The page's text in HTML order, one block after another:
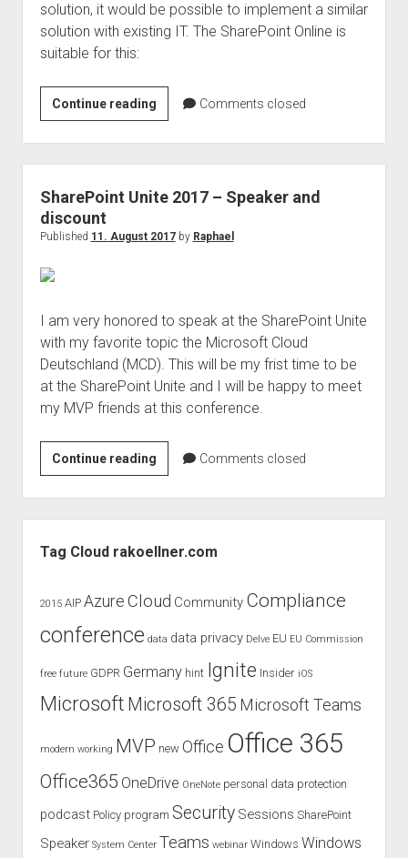
solution, it would be possible to implement a similar
solution with existing IT. The SharePoint Online is
suitable for this:
Continue readingSharePoint
Online
as
data
protection
system
Comments closed
SharePoint Unite 2017 – Speaker and
discount
Published 11. August 2017by Raphael
I am very honored to speak at the SharePoint Unite
with my favorite topic the Microsoft Cloud
Deutschland (MCD). This will be my frist time to be
at the SharePoint Unite and I will be happy to meet
my MVP friends at this conference.
Continue readingSharePoint
Unite
2017
–
Speaker
Comments closed
Tag Cloud rakoellner.com
2015 AIP Azure Cloud Community Compliance
conference data data privacy Delve EU EU Commission
free future GDPR Germany hint Ignite Insider iOS
Microsoft Microsoft 365 Microsoft Teams
modern working MVP new Office Office 365
Office365 OneDrive OneNote personal data protection
podcast Policy program Security Sessions SharePoint
Speaker System Center Teams webinar Windows Windows